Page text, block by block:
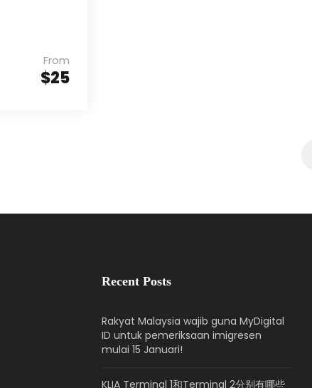
From
$25
Recent Posts
Rakyat Malaysia wajib guna MyDigital
ID untuk pemeriksaan imigresen
mulai 15 Januari!
KLIA Terminal 1和Terminal 2分别有哪些